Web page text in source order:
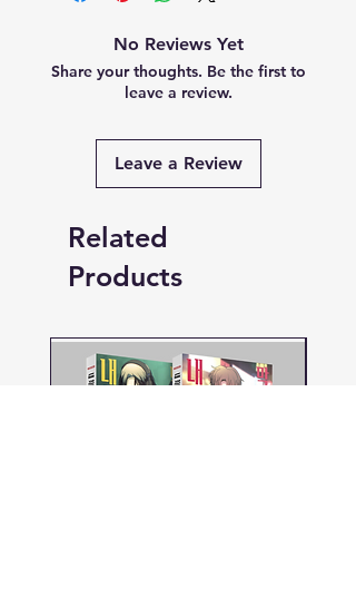
No Reviews Yet
Share your thoughts. Be the first to
leave a review.
Leave a Review
Related
Products